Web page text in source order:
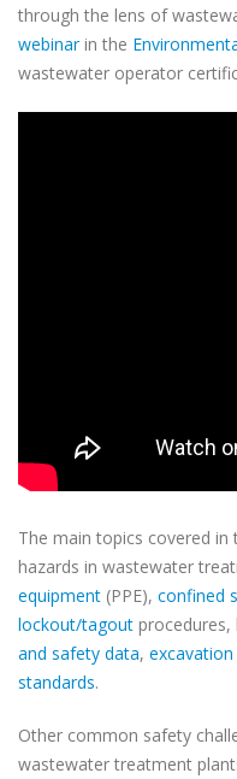
through the lens of
webinarin the
wastewater operator
The main topics covered
hazards in wastewater
equipment (PPE), confined
lockout/tagout procedures,
and safety data,
standards.
Other common safety
wastewater treatment